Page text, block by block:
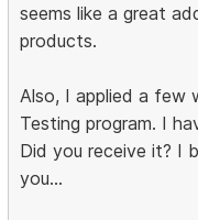
seems like a great
products.
Also, I applied a few
Testing program. I
Did you receive it? I
you...